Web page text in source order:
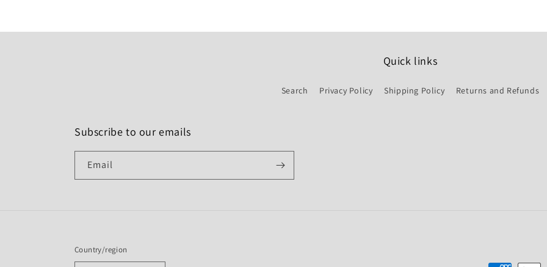
Quick links
Search Privacy Policy Shipping Policy Returns and Refunds
Subscribe to our emails
Email
Country/region